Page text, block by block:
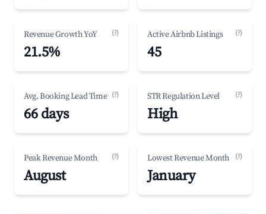
Revenue Growth YoY (?)
21.5%
Active Airbnb Listings (?)
45
Avg. Booking Lead Time (?)
66 days
STR Regulation Level (?)
High
Peak Revenue Month (?)
August
Lowest Revenue Month (?)
January